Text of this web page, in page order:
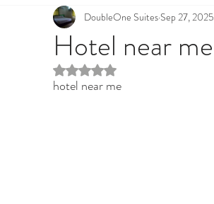
Hotel near me
DoubleOne Suites Sep 27, 2025
Rated NaN out of 5 stars.
hotel near me